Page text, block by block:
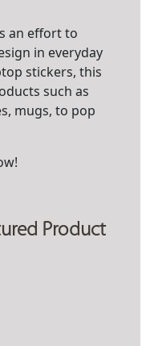
an effort to
in everyday
stickers, this
such as
mugs, to pop
Product